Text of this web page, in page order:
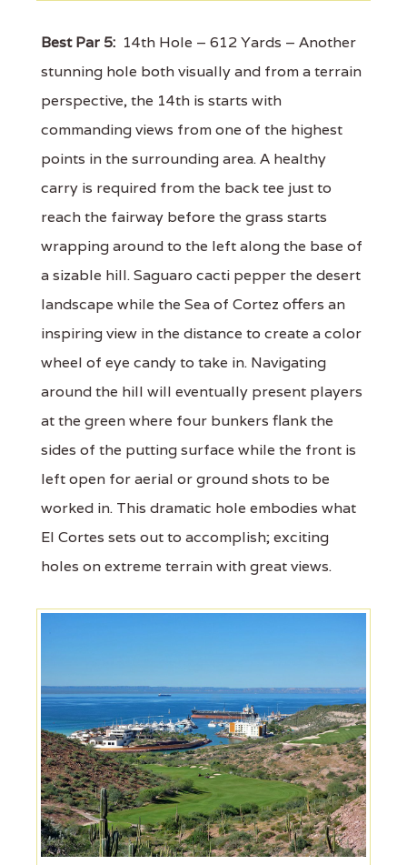
Best Par 5: 14th Hole – 612 Yards – Another
stunning hole both visually and from a terrain
perspective, the 14th is starts with
commanding views from one of the highest
points in the surrounding area. A healthy
carry is required from the back tee just to
reach the fairway before the grass starts
wrapping around to the left along the base of
a sizable hill. Saguaro cacti pepper the desert
landscape while the Sea of Cortez offers an
inspiring view in the distance to create a color
wheel of eye candy to take in. Navigating
around the hill will eventually present players
at the green where four bunkers flank the
sides of the putting surface while the front is
left open for aerial or ground shots to be
worked in. This dramatic hole embodies what
El Cortes sets out to accomplish; exciting
holes on extreme terrain with great views.